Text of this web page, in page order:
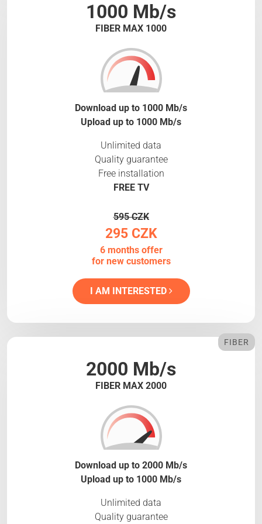
1000 Mb/s
FIBER MAX 1000
Download up to 1000 Mb/s
Upload up to 1000 Mb/s
Unlimited data
Quality guarantee
Free installation
FREE TV
595 CZK
295 CZK
6 months offer
for new customers
I AM INTERESTED
2000 Mb/s
FIBER MAX 2000
FIBER
Download up to 2000 Mb/s
Upload up to 1000 Mb/s
Unlimited data
Quality guarantee